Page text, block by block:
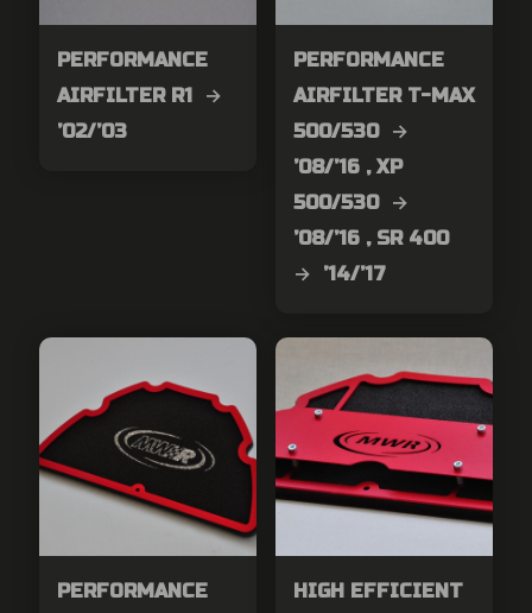
PERFORMANCE
AIRFILTER R1 →
’02/’03
PERFORMANCE
AIRFILTER T-MAX
500/530 →
’08/’16 , XP
500/530 →
’08/’16 , SR 400
→ ’14/’17
PERFORMANCE
HIGH EFFICIENT